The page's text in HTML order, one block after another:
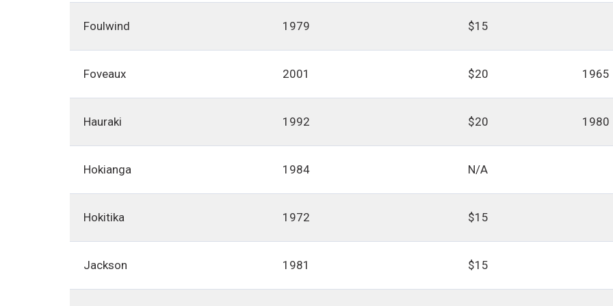
Foulwind 1979 $15
Foveaux 2001 $20 1965
Hauraki 1992 $20 1980
Hokianga 1984 N/A
Hokitika 1972 $15
Jackson 1981 $15